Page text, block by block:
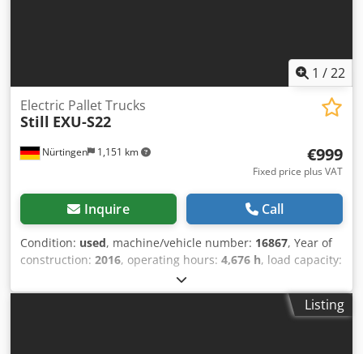
1 /22
Nürtingen 1,151 km
Electric Pallet Trucks
Still EXU-S22
€999
Fixed price plus VAT
Inquire Call
Condition: used, machine/vehicle number: 16867, Year of
construction: 2016, operating hours: 4,676 h, load capacity:
220 mm
type:electric, mast type:other, construction height:1,400
, overall
Listing